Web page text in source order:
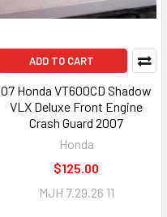
ADD TO CART
07 Honda VT600CD Shadow
VLX Deluxe Front Engine
Crash Guard 2007
Honda
$125.00
MJH 7.29.26 11